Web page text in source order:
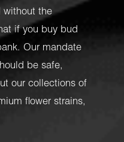
without the
if you buy bud
Our mandate
be safe,
our collections of
flower strains,